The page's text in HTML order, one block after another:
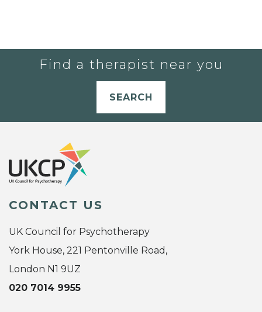
Find a therapist near you
SEARCH
CONTACT US
UK Council for Psychotherapy
York House, 221 Pentonville Road,
London N1 9UZ
020 7014 9955